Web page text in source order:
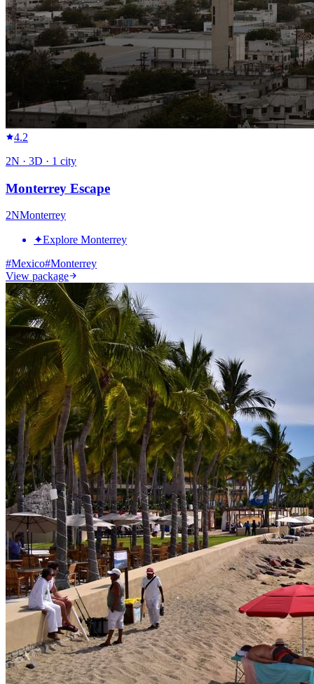
4.2
2N · 3D · 1 city
Monterrey Escape
2NMonterrey
✦Explore Monterrey
#Mexico#Monterrey
View package